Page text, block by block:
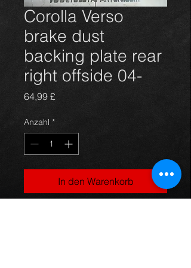
Corolla Verso
brake dust
backing plate rear
right offside 04-
64,99 £Preis
Anzahl *
In den Warenkorb